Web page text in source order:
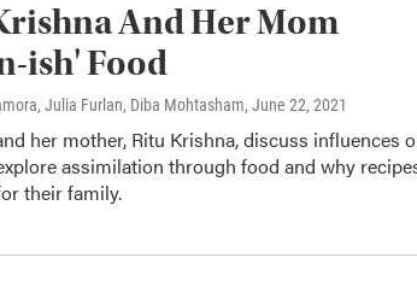
And Her Mom
ish' Food
Julia Furlan, Diba Mohtasham, June 22, 2021
her mother, Ritu Krishna, discuss influences
assimilation through food and why
their family.